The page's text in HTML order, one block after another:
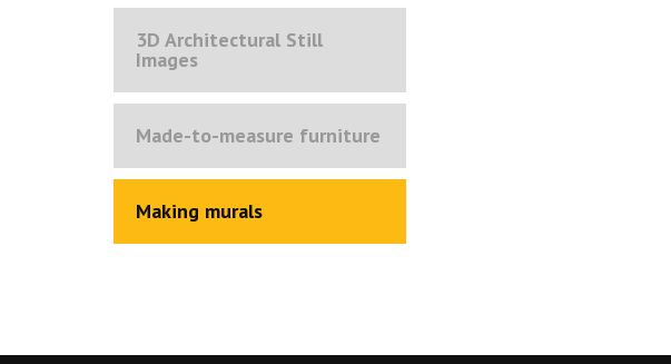
3D Architectural Still
Images
Made-to-measure furniture
Making murals